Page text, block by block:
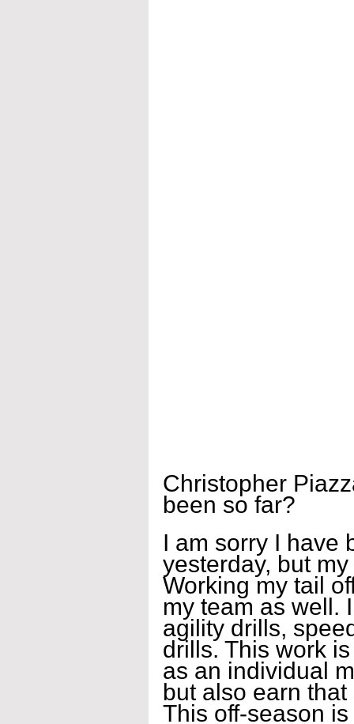
Christopher
been so far?
I am sorry I have
yesterday, but
Working my tail
my team as well.
agility drills,
drills. This work
as an individual
but also earn
This off-season